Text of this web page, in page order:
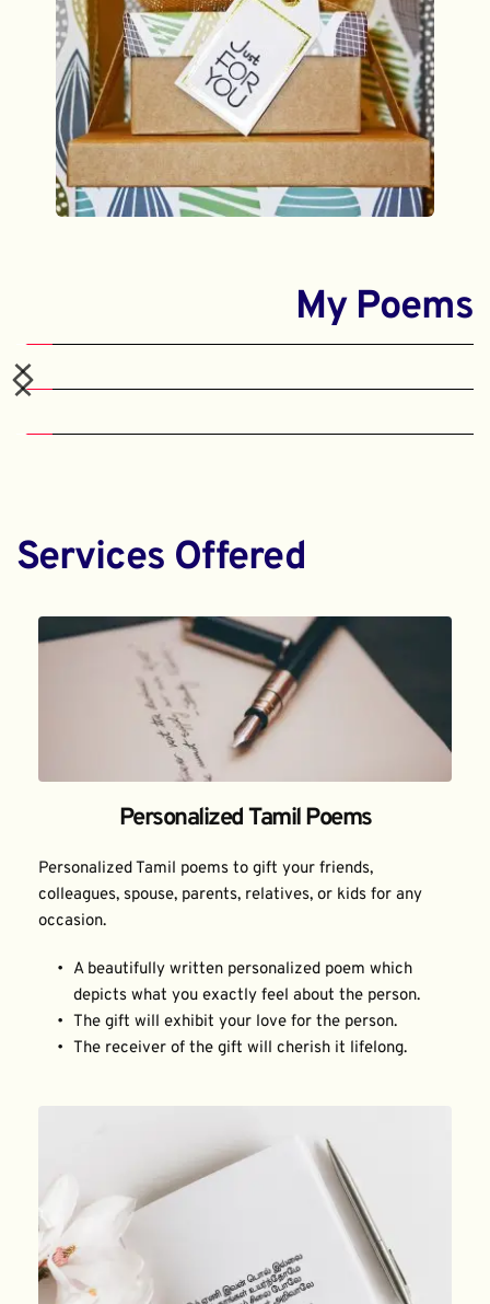
My Poems
Services Offered
Personalized Tamil Poems
Personalized Tamil poems to gift your friends,
colleagues, spouse, parents, relatives, or kids for any
occasion.
A beautifully written personalized poem which
depicts what you exactly feel about the person.
The gift will exhibit your love for the person.
The receiver of the gift will cherish it lifelong.